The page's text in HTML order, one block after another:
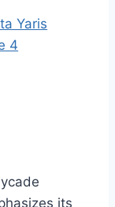
its